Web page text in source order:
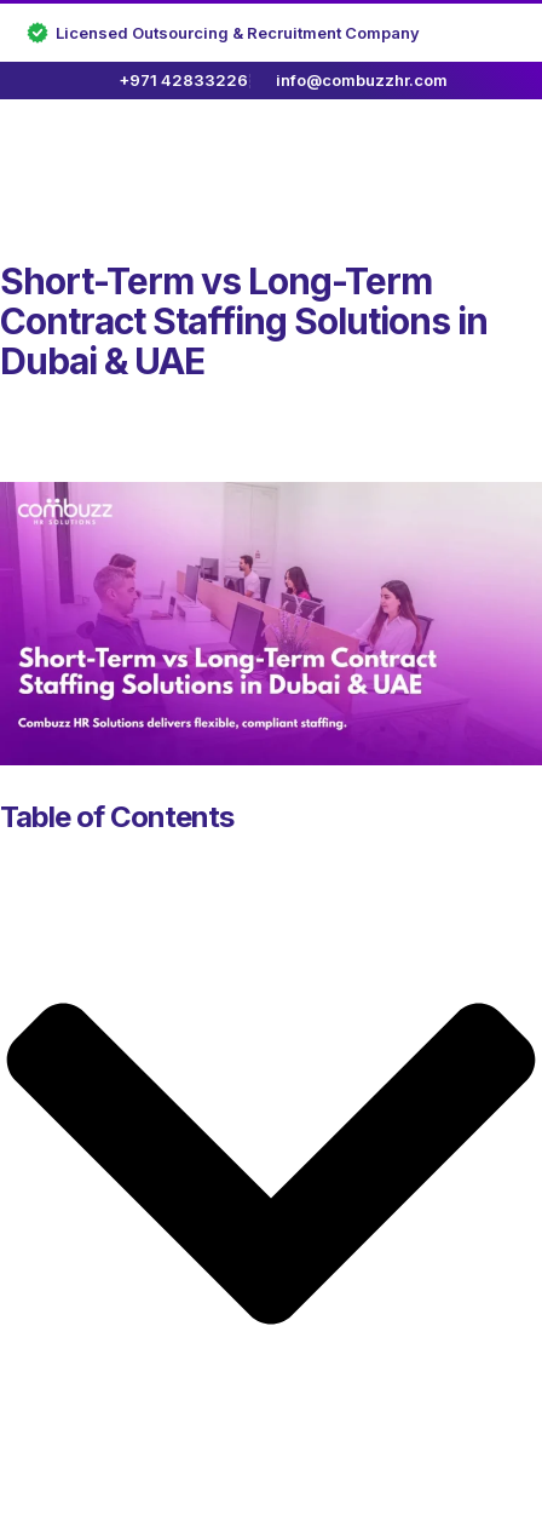
Licensed Outsourcing & Recruitment Company
+971 42833226 info@combuzzhr.com
Short-Term vs Long-Term
Contract Staffing Solutions in
Dubai & UAE
Table of Contents